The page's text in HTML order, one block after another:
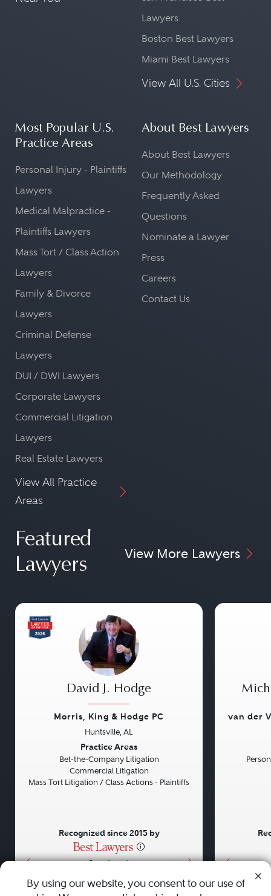
Lawyers
Boston Best Lawyers
Miami Best Lawyers
View All U.S. Cities
Most Popular U.S.
Practice Areas
Personal Injury - Plaintiffs
Lawyers
Medical Malpractice -
Plaintiffs Lawyers
Mass Tort / Class Action
Lawyers
Family & Divorce
Lawyers
Criminal Defense
Lawyers
DUI / DWI Lawyers
Corporate Lawyers
Commercial Litigation
Lawyers
Real Estate Lawyers
View All Practice
Areas
About Best Lawyers
About Best Lawyers
Our Methodology
Frequently Asked
Questions
Nominate a Lawyer
Press
Careers
Contact Us
Featured
Lawyers
View More Lawyers
• • •
David J. Hodge
Morris, King & Hodge PC
Huntsville, AL
Practice Areas
Bet-the-Company Litigation
Commercial Litigation
Mass Tort Litigation / Class Actions - Plaintiffs
Recognized since 2015 by
van der
By using our website, you consent to our use of